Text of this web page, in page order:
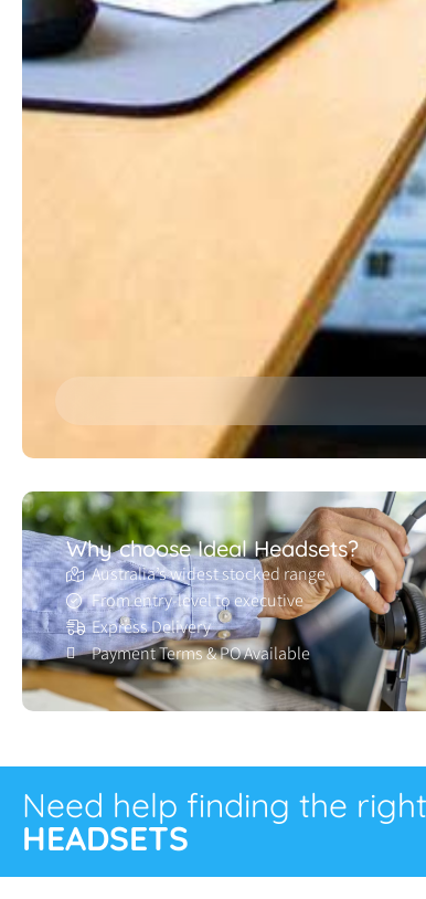
Why choose Ideal Headsets?
Australia’s widest stocked range
From entry-level to executive
Express Delivery
Payment Terms & PO Available
Need help finding the
HEADSETS